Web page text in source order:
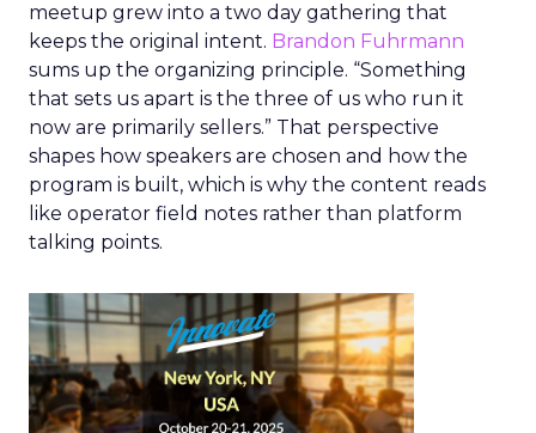
meetup grew into a two day gathering that
keeps the original intent. Brandon Fuhrmann
sums up the organizing principle. “Something
that sets us apart is the three of us who run it
now are primarily sellers.” That perspective
shapes how speakers are chosen and how the
program is built, which is why the content reads
like operator field notes rather than platform
talking points.